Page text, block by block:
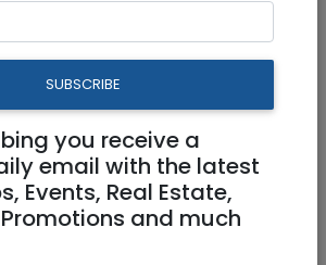
Community|Advice|
give me
on using
thx
SUBSCRIBE
you receive a
email with the latest
Events, Real Estate,
and much